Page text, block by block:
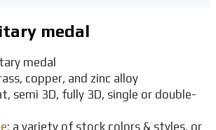
medal
medal
copper, and zinc alloy
semi 3D, fully 3D, single or double-
: a variety of stock colors & styles, or